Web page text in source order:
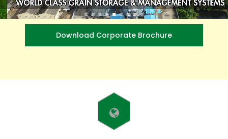
Download Corporate Brochure